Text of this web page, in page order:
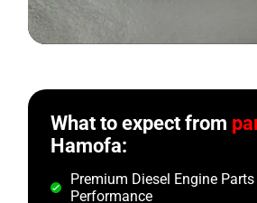
What to expect from
Hamofa:
Premium Diesel Engine
Performance